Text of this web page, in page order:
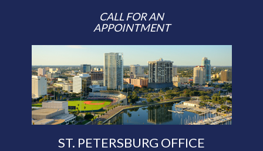
CALL FOR AN
APPOINTMENT
ST. PETERSBURG OFFICE